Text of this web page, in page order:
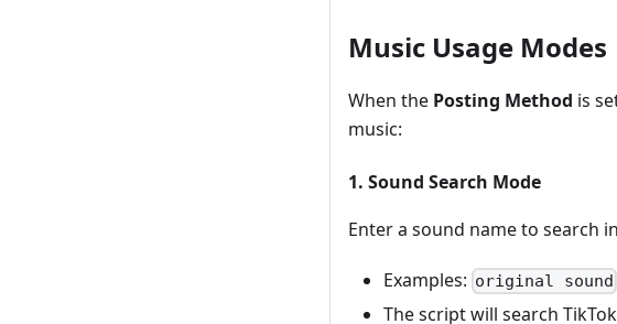
Music Usage Modes
When the Posting Method is
music:
1. Sound Search Mode
Enter a sound name to search
Examples: original sound
The script will search